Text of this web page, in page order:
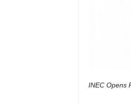
INEC Opens